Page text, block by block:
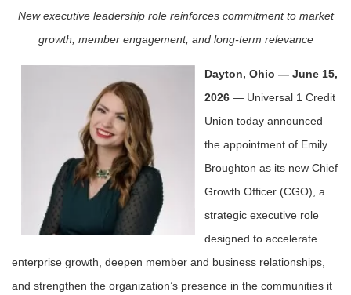
New executive leadership role reinforces commitment to market
growth, member engagement, and long-term relevance
Dayton, Ohio — June 15,
2026 — Universal 1 Credit
Union today announced
the appointment of Emily
Broughton as its new Chief
Growth Officer (CGO), a
strategic executive role
designed to accelerate
enterprise growth, deepen member and business relationships,
and strengthen the organization’s presence in the communities it